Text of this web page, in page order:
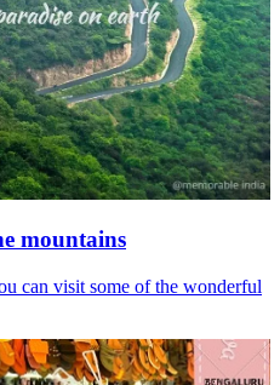
mountains
can visit some of the wonderful